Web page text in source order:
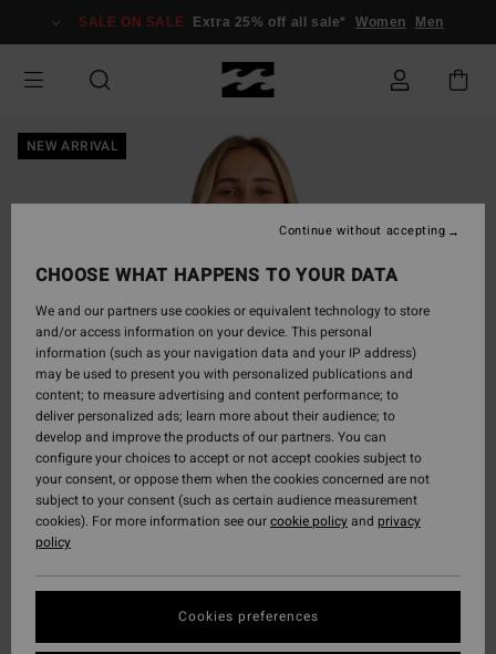
Information
SALE ON SALE Extra 25% off all sale* Women Men
NEW ARRIVAL
CHOOSE WHAT HAPPENS TO YOUR DATA
We and our partners use cookies or equivalent technology to store
and/or access information on your device. This personal
information (such as your navigation data and your IP address)
may be used to present you with personalized publications and
content; to measure advertising and content performance; to
deliver personalized ads; learn more about their audience; to
develop and improve the products of our partners. You can
configure your choices to accept or not accept cookies subject to
your consent, or oppose them when the cookies concerned are not
subject to your consent (such as certain audience measurement
cookies). For more information see ourcookie policyand privacy
policy
Cookies preferences
Continue without accepting